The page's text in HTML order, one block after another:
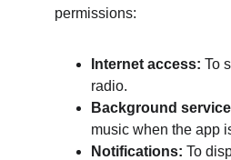
permissions:
Internet access: To
radio.
Background
music when the app
Notifications: To